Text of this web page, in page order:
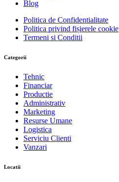
Blog
Politica de Confidentialitate
Politica privind fișierele cookie
Termeni si Conditii
Categorii
Tehnic
Financiar
Productie
Administrativ
Marketing
Resurse Umane
Logistica
Serviciu Clienti
Vanzari
Locatii